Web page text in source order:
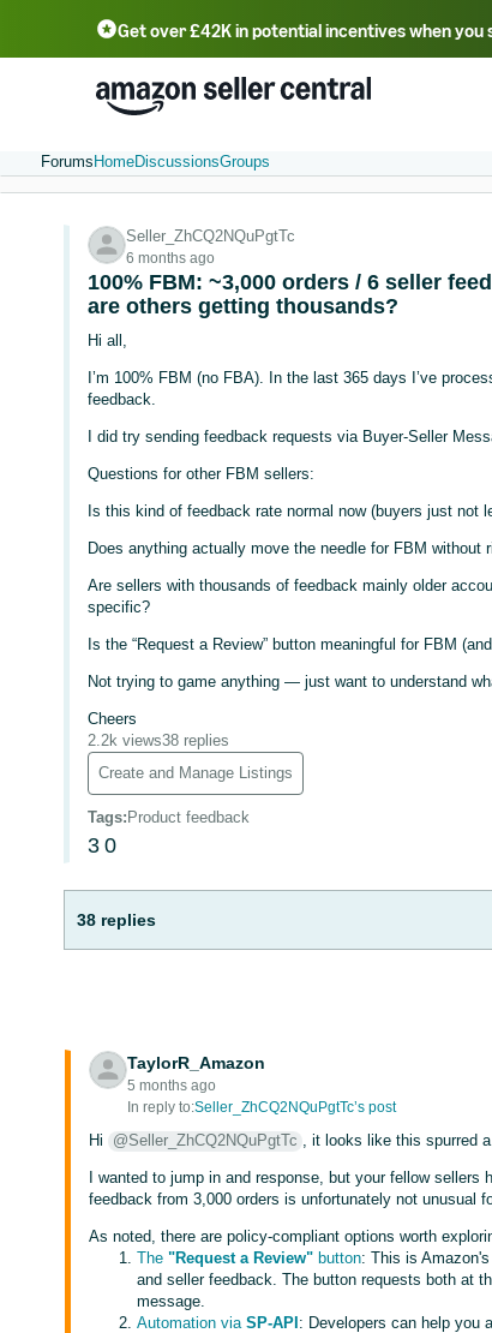
Get over £42K in potential incentives when
中文 - CN 中文 - TW Deutsch - DE
Português - BR
Forums HomeDiscussionsGroups
Seller_ZhCQ2NQuPgtTc
6 months ago
100% FBM: ~3,000 orders / 6 seller
are others getting thousands?
Hi all,
I’m 100% FBM (no FBA). In the last 365 days I’ve
feedback.
I did try sending feedback requests via Buyer-Seller
Questions for other FBM sellers:
Is this kind of feedback rate normal now (buyers just not
Does anything actually move the needle for FBM without
Are sellers with thousands of feedback mainly older
specific?
Is the “Request a Review” button meaningful for FBM
Not trying to game anything — just want to understand
Cheers
2.2k views38 replies
Create and Manage Listings
Tags: Product feedback
3 0
38 replies
TaylorR_Amazon
5 months ago
In reply to:Seller_ZhCQ2NQuPgtTc’s post
Hi @Seller_ZhCQ2NQuPgtTc , it looks like this spurred
I wanted to jump in and response, but your fellow
feedback from 3,000 orders is unfortunately not unusual
As noted, there are policy-compliant options worth
The"Request a Review" button: This is
and seller feedback. The button requests both at
message.
Automation viaSP-API : Developers can help you